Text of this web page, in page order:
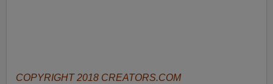
COPYRIGHT 2018 CREATORS.COM